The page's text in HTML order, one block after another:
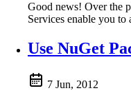
Good news! Over the
Services enable you
Use NuGet
7 Jun, 2012